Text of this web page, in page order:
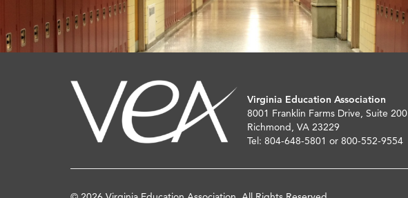
Virginia Education Association
8001 Franklin Farms Drive, Suite 200
Richmond, VA 23229
Tel: 804-648-5801 or 800-552-9554